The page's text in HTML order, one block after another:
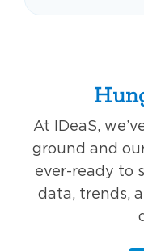
At IDeaS,
ground and
ever-ready to
data, trends,